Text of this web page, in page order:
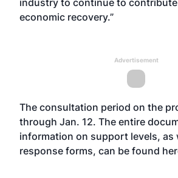
industry to continue to
economic recovery.”
Advertisement
The consultation period on the
through Jan. 12. The entire
information on support levels, as
response forms, can be found